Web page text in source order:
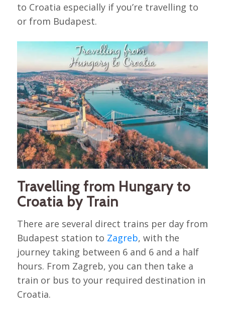
to Croatia especially if you’re travelling to
or from Budapest.
Travelling from Hungary to
Croatia by Train
There are several direct trains per day from
Budapest station to Zagreb, with the
journey taking between 6 and 6 and a half
hours. From Zagreb, you can then take a
train or bus to your required destination in
Croatia.